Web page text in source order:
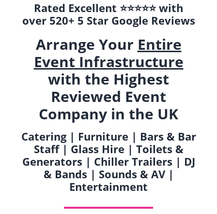
Rated Excellent ⭐️⭐️⭐️⭐️⭐️ with
over 520+ 5 Star Google Reviews
Arrange Your Entire
Event Infrastructure
with the Highest
Reviewed Event
Company in the UK
Catering | Furniture | Bars & Bar
Staff | Glass Hire | Toilets &
Generators | Chiller Trailers | DJ
& Bands | Sounds & AV |
Entertainment